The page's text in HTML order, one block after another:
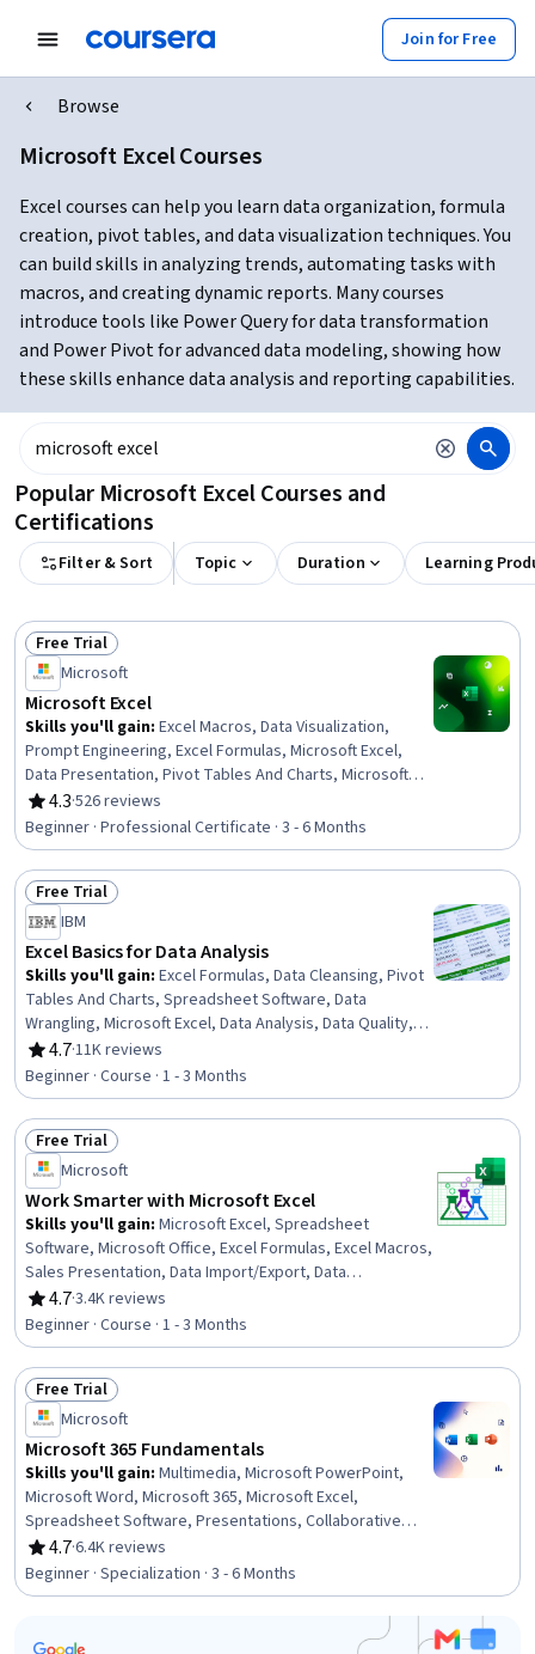
Join for Free
Browse
Microsoft Excel Courses
Excel courses can help you learn data organization, formula
creation, pivot tables, and data visualization techniques. You
can build skills in analyzing trends, automating tasks with
macros, and creating dynamic reports. Many courses
introduce tools like Power Query for data transformation
and Power Pivot for advanced data modeling, showing how
these skills enhance data analysis and reporting capabilities.
Popular Microsoft Excel Courses and
Certifications
Filter & Sort Topic Duration Learning
Status: Free Trial
Free Trial
Microsoft
Microsoft Excel
Skills you'll gain: Excel Macros, Data Visualization,
Prompt Engineering, Excel Formulas, Microsoft Excel,
Data Presentation, Pivot Tables And Charts, Microsoft
Copilot, Data Visualization Software, Data Storytelling,
Spreadsheet Software, Forecasting, Dashboard
Creation, Report Writing, Data Cleansing, Data Analysis,
Data Synthesis, Predictive Modeling, Workflow
Management, Data Manipulation
4.3
Rating, 4.3 out of 5 stars
·526 reviews
Beginner · Professional Certificate · 3 - 6 Months
Status: Free Trial
Free Trial
IBM
Excel Basics for Data Analysis
Skills you'll gain: Excel Formulas, Data Cleansing, Pivot
Tables And Charts, Spreadsheet Software, Data
Wrangling, Microsoft Excel, Data Analysis, Data Quality,
Google Sheets, Data Manipulation, Data Integrity, Data
Ethics, Data Entry, Data Import/Export, Data Science
4.7
Rating, 4.7 out of 5 stars
·11K reviews
Beginner · Course · 1 - 3 Months
Status: Free Trial
Free Trial
Microsoft
Work Smarter with Microsoft Excel
Skills you'll gain: Microsoft Excel, Spreadsheet
Software, Microsoft Office, Excel Formulas, Excel Macros,
Sales Presentation, Data Import/Export, Data
Management
4.7
Rating, 4.7 out of 5 stars
·3.4K reviews
Beginner · Course · 1 - 3 Months
Status: Free Trial
Free Trial
Microsoft
Microsoft 365 Fundamentals
Skills you'll gain: Multimedia, Microsoft PowerPoint,
Microsoft Word, Microsoft 365, Microsoft Excel,
Spreadsheet Software, Presentations, Collaborative
Software, Microsoft Office, Excel Formulas, Productivity
Software, Excel Macros, Sales Presentation, Microsoft
Windows, Editing, Document Management, Technical
Documentation, Writing, Data Import/Export, Computer
Literacy
4.7
Rating, 4.7 out of 5 stars
·6.4K reviews
Beginner · Specialization · 3 - 6 Months